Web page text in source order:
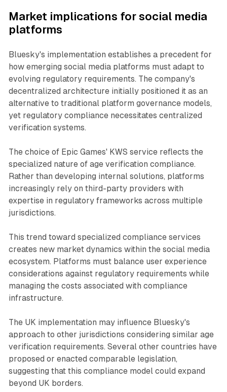
Market implications for social media
platforms
Bluesky's implementation establishes a precedent for
how emerging social media platforms must adapt to
evolving regulatory requirements. The company's
decentralized architecture initially positioned it as an
alternative to traditional platform governance models,
yet regulatory compliance necessitates centralized
verification systems.
The choice of Epic Games' KWS service reflects the
specialized nature of age verification compliance.
Rather than developing internal solutions, platforms
increasingly rely on third-party providers with
expertise in regulatory frameworks across multiple
jurisdictions.
This trend toward specialized compliance services
creates new market dynamics within the social media
ecosystem. Platforms must balance user experience
considerations against regulatory requirements while
managing the costs associated with compliance
infrastructure.
The UK implementation may influence Bluesky's
approach to other jurisdictions considering similar age
verification requirements. Several other countries have
proposed or enacted comparable legislation,
suggesting that this compliance model could expand
beyond UK borders.